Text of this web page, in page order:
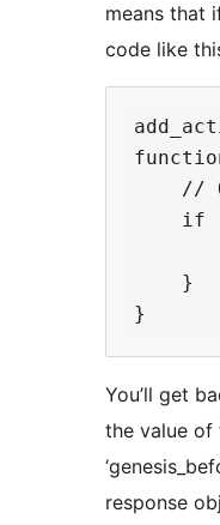
means that
code like
//
if
    }
You’ll get
the value
response